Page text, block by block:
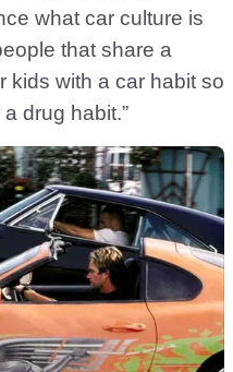
what car culture is
that share a
kids with a car habit so
drug habit.”